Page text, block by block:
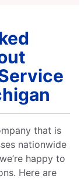
that is
nationwide
happy to
Here are